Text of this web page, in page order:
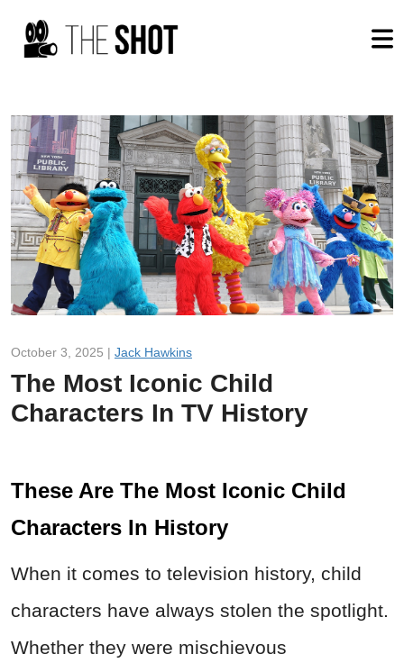
October 3, 2025 | Jack Hawkins
The Most Iconic Child
Characters In TV History
These Are The Most Iconic Child
Characters In History
When it comes to television history, child
characters have always stolen the spotlight.
Whether they were mischievous